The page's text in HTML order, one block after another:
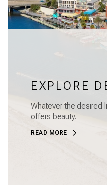
EXPLORE
Whatever the desired
offers beauty.
READ MORE